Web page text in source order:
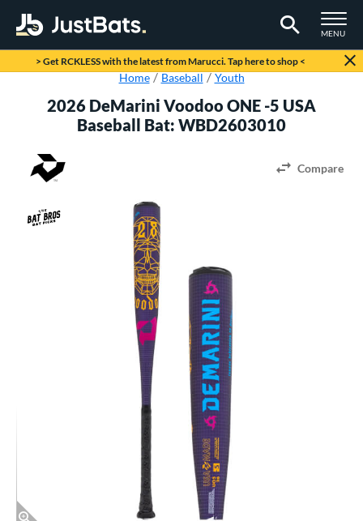
TOGGLE
MENU
Page Content Begins Here
> Get RCKLESS with the latest from Marucci. Tap here to shop <
Home Baseball Youth
2026 DeMarini Voodoo ONE -5 USA
Baseball Bat: WBD2603010
Compare